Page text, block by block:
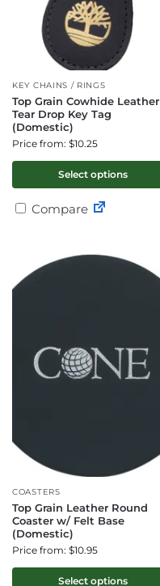
KEY CHAINS / RINGS
Top Grain Cowhide Leather
Tear Drop Key Tag
(Domestic)
Price from: $10.25
Select options
Compare
COASTERS
Top Grain Leather Round
Coaster w/ Felt Base
(Domestic)
Price from: $10.95
Select options